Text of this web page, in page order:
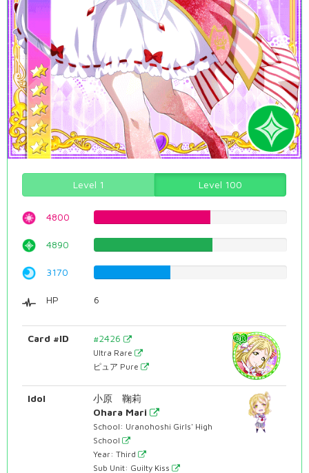
Level 1 Level 100
4800
4890
3170
HP 6
Card #ID #2426
Ultra Rare
ピュア Pure
Idol
小原 鞠莉
Ohara Mari
School: Uranohoshi Girls' High
School
Year: Third
Sub Unit: Guilty Kiss